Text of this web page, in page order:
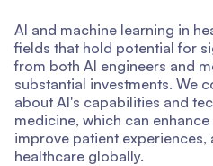
AI and machine learning in
fields that hold potential for
from both AI engineers and
substantial investments. We
about AI's capabilities and
medicine, which can
improve patient experiences,
healthcare globally.